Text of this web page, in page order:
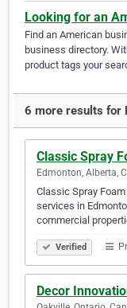
Looking for an
Find an American
business directory.
product tags your
6 more results for
Classic Spray
Edmonton, Alberta,
Classic Spray
services in
commercial
Verified
Decor